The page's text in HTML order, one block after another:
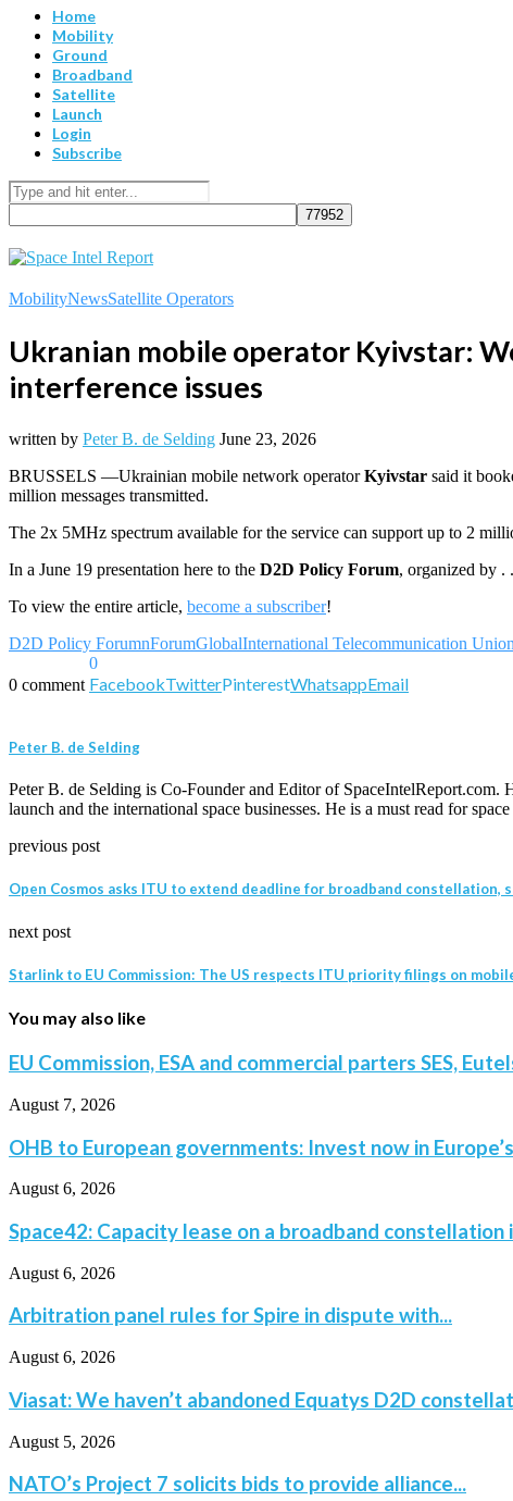
Home
Mobility
Ground
Broadband
Satellite
Launch
Login
Subscribe
MobilityNewsSatellite Operators
Ukranian mobile operator Kyivstar:
interference issues
written by Peter B. de Selding June 23, 2026
BRUSSELS —Ukrainian mobile network operatorKyivstar said it
million messages transmitted.
The 2x 5MHz spectrum available for the service can support up to 2
In a June 19 presentation here to the D2D Policy Forum, organized by .
To view the entire article, become a subscriber!
D2D Policy ForumnForumGlobalInternational Telecommunication
0 comment
0
FacebookTwitterPinterestWhatsappEmail
Peter B. de Selding
Peter B. de Selding is Co-Founder and Editor of SpaceIntelReport.com.
launch and the international space businesses. He is a must read for
previous post
Open Cosmos asks ITU to extend deadline for broadband constellation,
next post
Starlink to EU Commission: The US respects ITU priority filings on
You may also like
EU Commission, ESA and commercial parters SES,
August 7, 2026
OHB to European governments: Invest now in
August 6, 2026
Space42: Capacity lease on a broadband constellation
August 6, 2026
Arbitration panel rules for Spire in dispute with...
August 6, 2026
Viasat: We haven’t abandoned Equatys D2D
August 5, 2026
NATO’s Project 7 solicits bids to provide alliance...